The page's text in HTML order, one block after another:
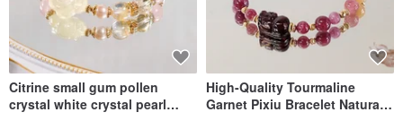
Citrine small gum pollen
crystal white crystal pearl
High-Quality Tourmaline
Garnet Pixiu Bracelet Natural